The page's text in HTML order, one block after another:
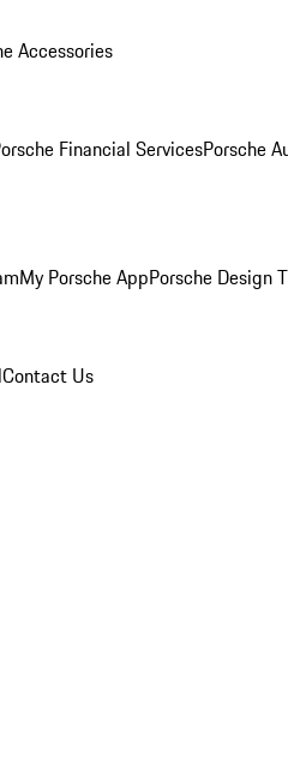
Accessories
Financial ServicesPorsche
My Porsche AppPorsche Design
Contact Us